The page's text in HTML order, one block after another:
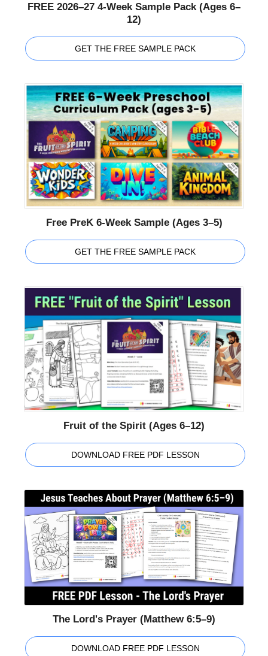
FREE 2026–27 4-Week Sample Pack (Ages 6–
12)
GET THE FREE SAMPLE PACK
Free PreK 6-Week Sample (Ages 3–5)
GET THE FREE SAMPLE PACK
Fruit of the Spirit (Ages 6–12)
DOWNLOAD FREE PDF LESSON
The Lord's Prayer (Matthew 6:5–9)
DOWNLOAD FREE PDF LESSON